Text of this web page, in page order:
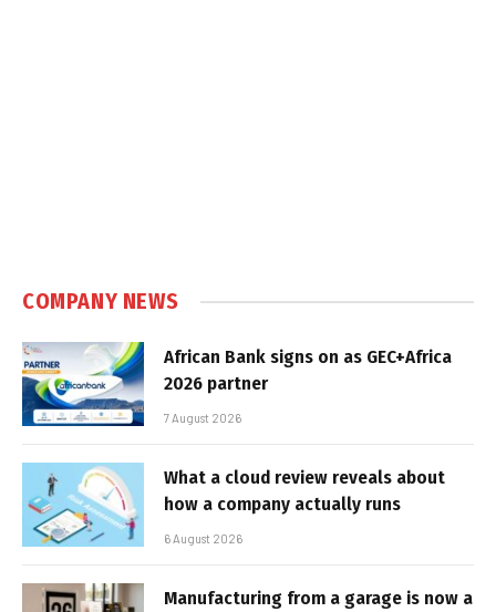
COMPANY NEWS
African Bank signs on as GEC+Africa
2026 partner
7 August 2026
What a cloud review reveals about
how a company actually runs
6 August 2026
Manufacturing from a garage is now a